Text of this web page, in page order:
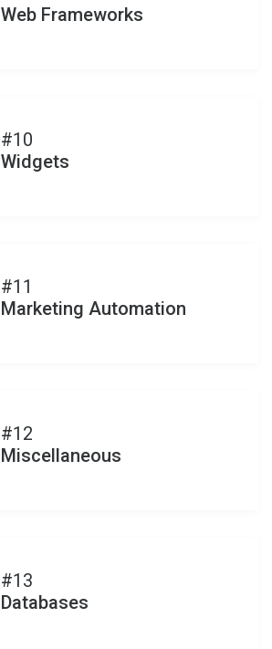
Web Frameworks
#10
Widgets
#11
Marketing Automation
#12
Miscellaneous
#13
Databases